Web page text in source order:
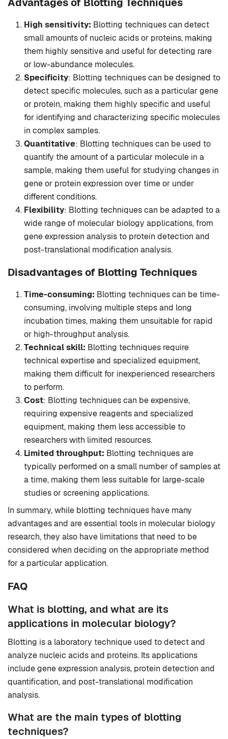
High sensitivity: Blotting techniques can detect
small amounts of nucleic acids or proteins, making
them highly sensitive and useful for detecting rare
or low-abundance molecules.
Specificity: Blotting techniques can be designed to
detect specific molecules, such as a particular gene
or protein, making them highly specific and useful
for identifying and characterizing specific molecules
in complex samples.
Quantitative: Blotting techniques can be used to
quantify the amount of a particular molecule in a
sample, making them useful for studying changes in
gene or protein expression over time or under
different conditions.
Flexibility: Blotting techniques can be adapted to a
wide range of molecular biology applications, from
gene expression analysis to protein detection and
post-translational modification analysis.
Disadvantages of Blotting Techniques
Time-consuming: Blotting techniques can be time-
consuming, involving multiple steps and long
incubation times, making them unsuitable for rapid
or high-throughput analysis.
Technical skill: Blotting techniques require
technical expertise and specialized equipment,
making them difficult for inexperienced researchers
to perform.
Cost: Blotting techniques can be expensive,
requiring expensive reagents and specialized
equipment, making them less accessible to
researchers with limited resources.
Limited throughput: Blotting techniques are
typically performed on a small number of samples at
a time, making them less suitable for large-scale
studies or screening applications.
In summary, while blotting techniques have many
advantages and are essential tools in molecular biology
research, they also have limitations that need to be
considered when deciding on the appropriate method
for a particular application.
FAQ
What is blotting, and what are its
applications in molecular biology?
Blotting is a laboratory technique used to detect and
analyze nucleic acids and proteins. Its applications
include gene expression analysis, protein detection and
quantification, and post-translational modification
analysis.
What are the main types of blotting
techniques?